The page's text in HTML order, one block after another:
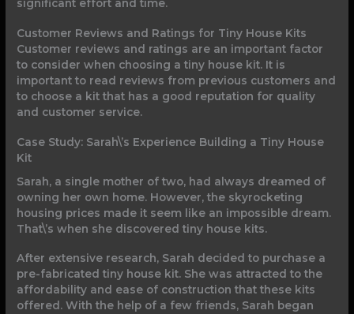
significant effort and time.
Customer Reviews and Ratings for Tiny House Kits
Customer reviews and ratings are an important factor
to consider when choosing a tiny house kit. It is
important to read reviews from previous customers and
to choose a kit that has a good reputation for quality
and customer service.
Case Study: Sarah\’s Experience Building a Tiny House
Kit
Sarah, a single mother of two, had always dreamed of
owning her own home. However, the skyrocketing
housing prices made it seem like an impossible dream.
That\’s when she discovered tiny house kits.
After extensive research, Sarah decided to purchase a
pre-fabricated tiny house kit. She was attracted to the
affordability and ease of construction that these kits
offered. With the help of a few friends, Sarah began